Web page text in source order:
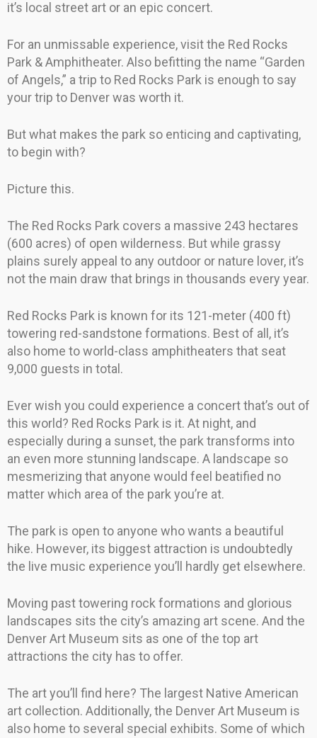
it’s local street art or an epic concert.
For an unmissable experience, visit the Red Rocks
Park & Amphitheater. Also befitting the name “Garden
of Angels,” a trip to Red Rocks Park is enough to say
your trip to Denver was worth it.
But what makes the park so enticing and captivating,
to begin with?
Picture this.
The Red Rocks Park covers a massive 243 hectares
(600 acres) of open wilderness. But while grassy
plains surely appeal to any outdoor or nature lover, it’s
not the main draw that brings in thousands every year.
Red Rocks Park is known for its 121-meter (400 ft)
towering red-sandstone formations. Best of all, it’s
also home to world-class amphitheaters that seat
9,000 guests in total.
Ever wish you could experience a concert that’s out of
this world? Red Rocks Park is it. At night, and
especially during a sunset, the park transforms into
an even more stunning landscape. A landscape so
mesmerizing that anyone would feel beatified no
matter which area of the park you’re at.
The park is open to anyone who wants a beautiful
hike. However, its biggest attraction is undoubtedly
the live music experience you’ll hardly get elsewhere.
Moving past towering rock formations and glorious
landscapes sits the city’s amazing art scene. And the
Denver Art Museum sits as one of the top art
attractions the city has to offer.
The art you’ll find here? The largest Native American
art collection. Additionally, the Denver Art Museum is
also home to several special exhibits. Some of which